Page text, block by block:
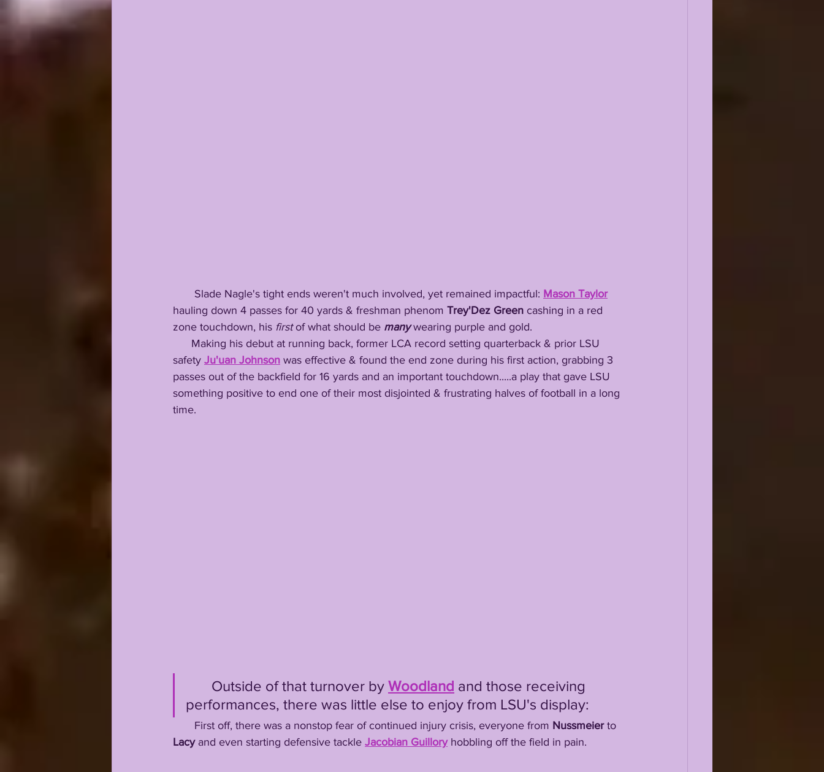
       Slade Nagle's tight ends weren't much involved, yet remained impactful:
Mason Taylor
hauling down 4 passes for 40 yards & freshman phenom Trey'Dez Green cashing in a red
zone touchdown, his first of what should be many wearing purple and gold.
safety Ju'uan Johnson was effective & found the end zone during his first action, grabbing 3
passes out of the backfield for 16 yards and an important touchdown.....a play that gave LSU
something positive to end one of their most disjointed & frustrating halves of football in a long
time.
       Outside of that turnover by
Woodland and those receiving
performances, there was little else to enjoy from LSU's display:
       First off, there was a nonstop fear of continued injury crisis, everyone from
Nussmeier to
Lacy and even starting defensive tackle Jacobian Guillory hobbling off the field in pain.